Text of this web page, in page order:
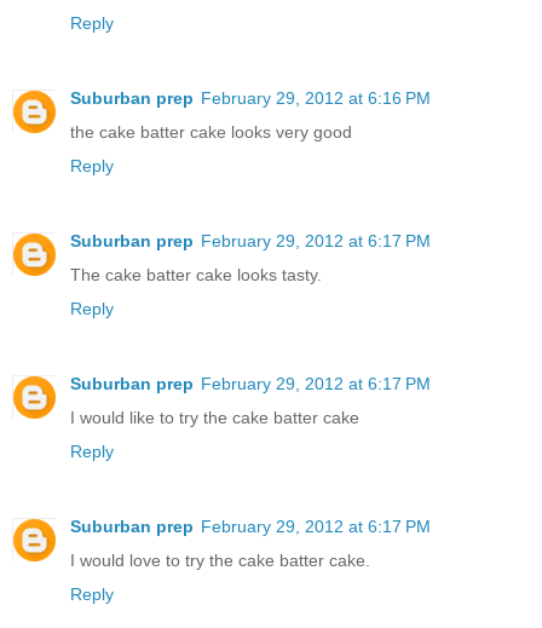
Reply
Suburban prep February 29, 2012 at 6:16 PM
the cake batter cake looks very good
Reply
Suburban prep February 29, 2012 at 6:17 PM
The cake batter cake looks tasty.
Reply
Suburban prep February 29, 2012 at 6:17 PM
I would like to try the cake batter cake
Reply
Suburban prep February 29, 2012 at 6:17 PM
I would love to try the cake batter cake.
Reply